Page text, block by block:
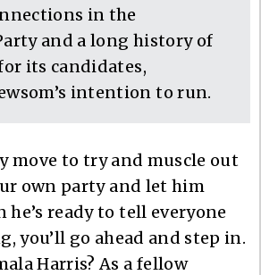
in the
and a long history of
its candidates,
intention to run.
move to try and muscle out
own party and let him
ready to tell everyone
you’ll go ahead and step in.
Harris? As a fellow